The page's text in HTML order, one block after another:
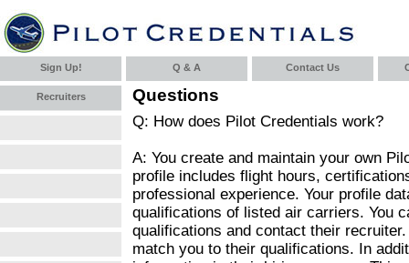
Sign Up! Q & A Contact Us
Recruiters Questions
Q: How does Pilot Credentials work?
A: You create and maintain your own
profile includes flight hours,
professional experience. Your profile
qualifications of listed air carriers. You
qualifications and contact their
match you to their qualifications. In